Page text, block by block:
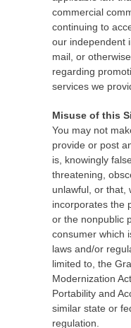
commercial
continuing to
our independent
mail, or
regarding
services we
Misuse of this
You may not
provide or post
is, knowingly
threatening,
unlawful, or that,
incorporates the
or the nonpublic
consumer which
laws and/or
limited to, the
Modernization
Portability and
similar state or
regulation.